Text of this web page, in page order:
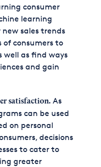
consumer
learning
sales trends
consumers to
well as find ways
and gain
satisfaction.As
can be used
on personal
decisions
to cater to
greater